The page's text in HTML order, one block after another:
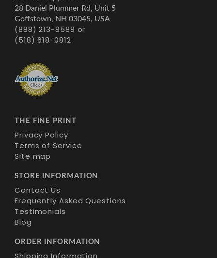
28 Daniel Plummer Rd, Unit 5
Goffstown, NH 03045, USA
(888) 213-8588 or
(518) 618-0812
THE FINE PRINT
Privacy Policy
Terms of Service
Site map
STORE INFORMATION
Contact Us
Frequently Asked Questions
Testimonials
Blog
ORDER INFORMATION
Shipping Information